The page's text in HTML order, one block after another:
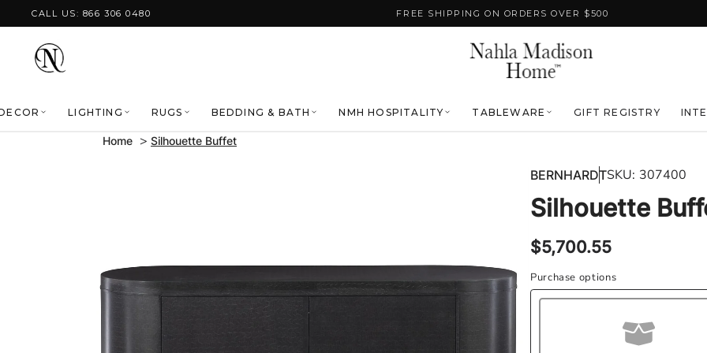
Skip to content
CALL US: 866 306 0480 FREE SHIPPING ON ORDERS OVER $500
LIGHTING RUGS BEDDING & BATH NMH HOSPITALITY TABLEWARE GIFT REGISTRY
Home Silhouette Buffet
BERNHARDTSKU: 307400
Silhouette
Regular
price
$5,700.55
Purchase options